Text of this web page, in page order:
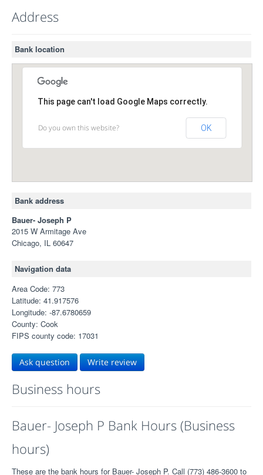
Address
Bank location
This page can't load Google Maps correctly.
Do you own this website? OK
Bank address
Bauer- Joseph P
2015 W Armitage Ave
Chicago, IL 60647
Navigation data
Area Code: 773
Latitude: 41.917576
Longitude: -87.6780659
County: Cook
FIPS county code: 17031
Ask question Write review
Business hours
Bauer- Joseph P Bank Hours (Business
hours)
These are the bank hours for Bauer- Joseph P. Call (773) 486-3600 to